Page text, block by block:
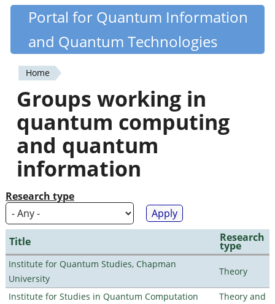
Skip
content
Quantiki
Portal for Quantum Information
and Quantum Technologies
You
are
here
Home
Groups working in
quantum computing
and quantum
information
Research type
Title Research
type
Institute for Quantum Studies, Chapman
University
Theory
Institute for Studies in Quantum Computation
Theory and